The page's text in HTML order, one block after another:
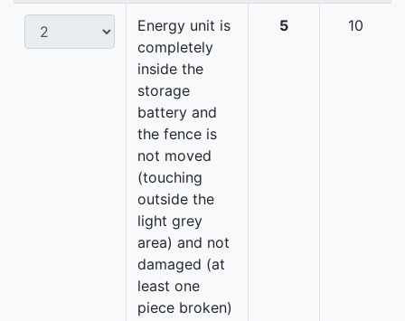
Energy unit is
completely
inside the
storage
battery and
the fence is
not moved
(touching
outside the
light grey
area) and not
damaged (at
least one
piece broken)
5 10